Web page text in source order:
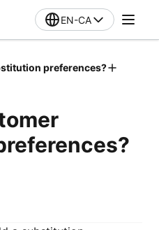
EN-CA
preferences?